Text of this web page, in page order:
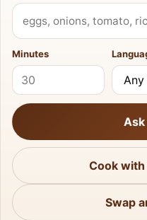
What do you have?
Minutes
Ask
Cook
Swap